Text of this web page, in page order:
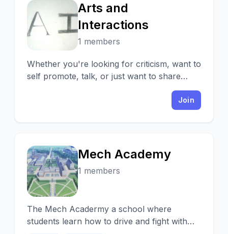
A
Arts and
Interactions
1 members
Whether you're looking for criticism, want to
self promote, talk, or just want to share
Join
M
Mech Academy
1 members
The Mech Acadermy a school where
students learn how to drive and fight with